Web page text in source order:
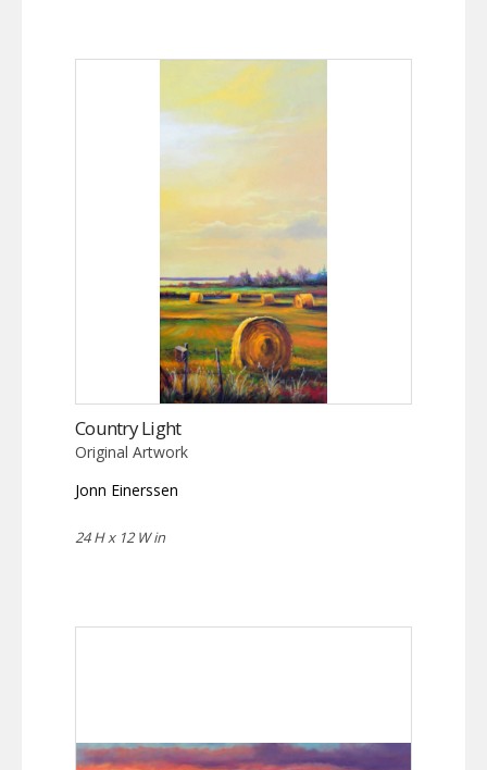
Country Light
Original Artwork
Jonn Einerssen
24 H x 12 W in